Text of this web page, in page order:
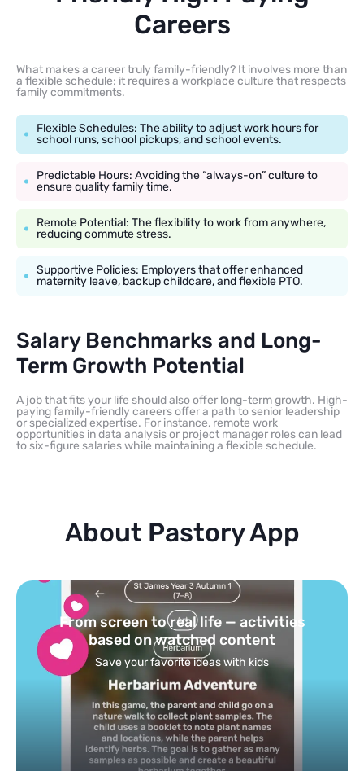
Careers
What makes a career truly family-friendly? It involves more than
a flexible schedule; it requires a workplace culture that respects
family commitments.
Flexible Schedules: The ability to adjust work hours for
school runs, school pickups, and school events.
Predictable Hours: Avoiding the “always-on” culture to
ensure quality family time.
Remote Potential: The flexibility to work from anywhere,
reducing commute stress.
Supportive Policies: Employers that offer enhanced
maternity leave, backup childcare, and flexible PTO.
Salary Benchmarks and Long-
Term Growth Potential
A job that fits your life should also offer long-term growth. High-
paying family-friendly careers offer a path to senior leadership
or specialized expertise. For instance, remote work
opportunities in data analysis or project manager roles can lead
to six-figure salaries while maintaining a flexible schedule.
About Pastory App
Turn your topics into safe, curated
feed
Powered by AI: it builds your personalized feed on
any topic in seconds.